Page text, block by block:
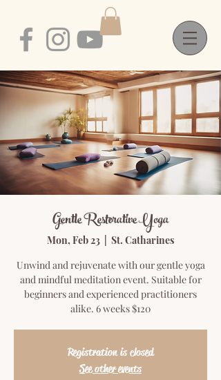
Gentle Restorative Yoga
Mon, Feb 23
St. Catharines
Unwind and rejuvenate with our gentle yoga
and mindful meditation event. Suitable for
beginners and experienced practitioners
alike. 6 weeks $120
Registration is closed
See other events